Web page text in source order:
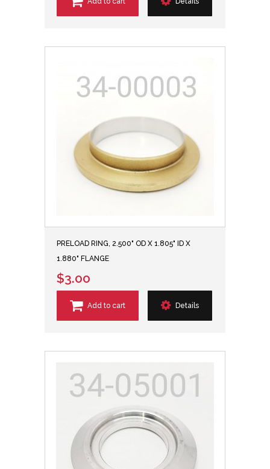
PRELOAD RING, 2.500" OD X 1.805" ID X
1.880" FLANGE
$3.00
Add to cart Details